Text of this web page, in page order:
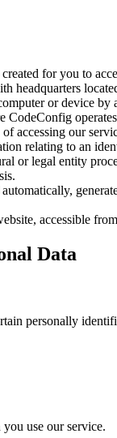
for you to
headquarters
or device
CodeConfig
accessing our
relating to an
or legal entity
accessible
Data
personally
use our service.